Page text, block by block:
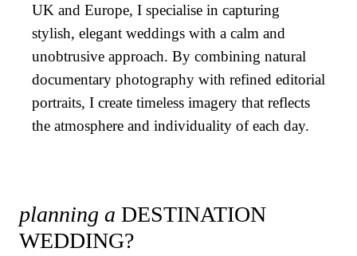
UK and Europe, I specialise in capturing
stylish, elegant weddings with a calm and
unobtrusive approach. By combining natural
documentary photography with refined editorial
portraits, I create timeless imagery that reflects
the atmosphere and individuality of each day.
planning a DESTINATION
WEDDING?